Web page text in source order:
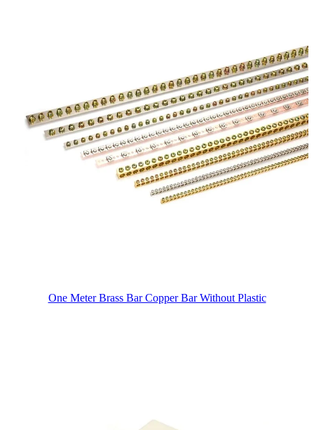
One Meter Brass Bar Copper Bar Without Plastic